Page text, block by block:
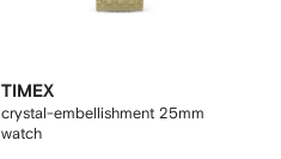
TIMEX
crystal-embellishment 25mm
watch